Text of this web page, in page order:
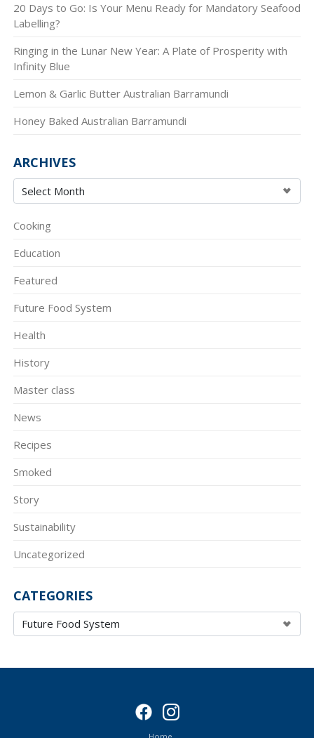
20 Days to Go: Is Your Menu Ready for Mandatory Seafood
Labelling?
Ringing in the Lunar New Year: A Plate of Prosperity with
Infinity Blue
Lemon & Garlic Butter Australian Barramundi
Honey Baked Australian Barramundi
ARCHIVES
Cooking
Education
Featured
Future Food System
Health
History
Master class
News
Recipes
Smoked
Story
Sustainability
Uncategorized
CATEGORIES